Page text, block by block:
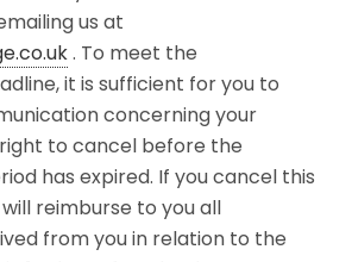
us at
. To meet the
it is sufficient for you to
concerning your
to cancel before the
has expired. If you cancel this
reimburse to you all
from you in relation to the